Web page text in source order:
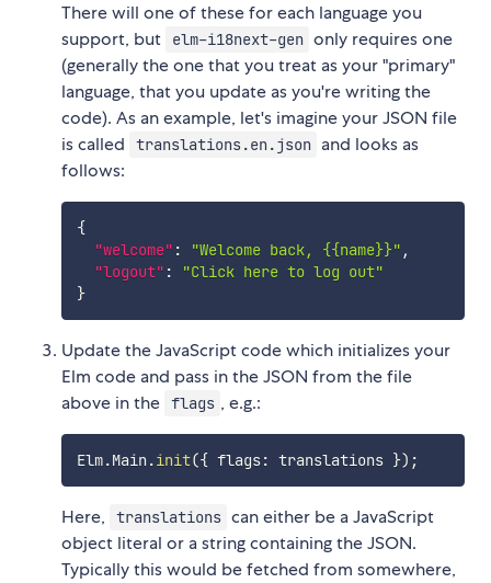
There will one of these for each language you
support, but
elm-i18next-gen only requires one
(generally the one that you treat as your "primary"
language, that you update as you're writing the
code). As an example, let's imagine your JSON file
is called
translations.en.json and looks as
follows:
{
"welcome" : "Welcome back, {{name}}" ,
"logout" :
"Click here to log out"
}
Update the JavaScript code which initializes your
Elm code and pass in the JSON from the file
above in the flags , e.g.:
Elm.Main .init({ flags: translations }) ;
Here, translations can either be a JavaScript
object literal or a string containing the JSON.
Typically this would be fetched from somewhere,